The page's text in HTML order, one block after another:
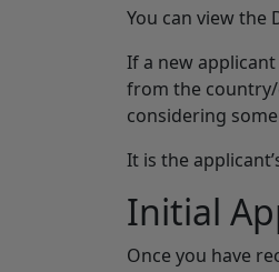
You can view the
If a new
from the country/
considering
It is the
Initial
Once you have